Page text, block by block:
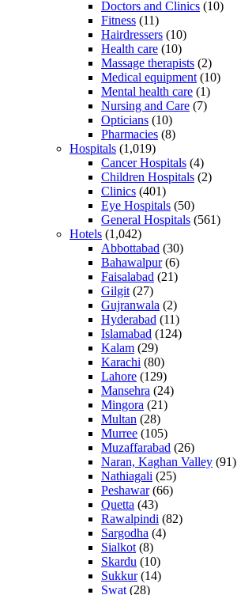
Doctors and Clinics (10)
Fitness (11)
Hairdressers (10)
Health care (10)
Massage therapists (2)
Medical equipment (10)
Mental health care (1)
Nursing and Care (7)
Opticians (10)
Pharmacies (8)
Hospitals (1,019)
Cancer Hospitals (4)
Children Hospitals (2)
Clinics (401)
Eye Hospitals (50)
General Hospitals (561)
Hotels (1,042)
Abbottabad (30)
Bahawalpur(6)
Faisalabad (21)
Gilgit (27)
Gujranwala (2)
Hyderabad (11)
Islamabad (124)
Kalam (29)
Karachi (80)
Lahore (129)
Mansehra (24)
Mingora (21)
Multan (28)
Murree (105)
Muzaffarabad (26)
Naran, Kaghan Valley (91)
Nathiagali (25)
Peshawar(66)
Quetta (43)
Rawalpindi (82)
Sargodha (4)
Sialkot (8)
Skardu (10)
Sukkur(14)
Swat (28)